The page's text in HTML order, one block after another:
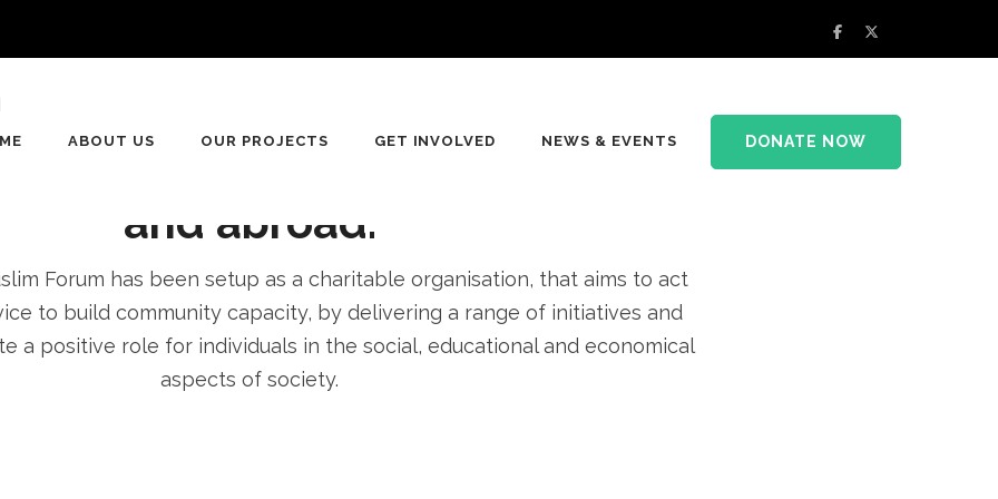
ABOUT US OUR PROJECTS GET INVOLVED NEWS & EVENTS DONATE NOW
for equality, Diversity and
of communities at home
and abroad.
Forum has been setup as a charitable organisation, that aims to act
to build community capacity, by delivering a range of initiatives and
a positive role for individuals in the social, educational and economical
aspects of society.